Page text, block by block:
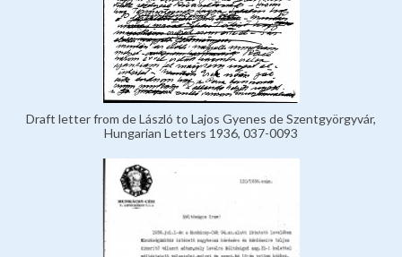
Draft letter from de László to Lajos Gyenes de Szentgyörgyvár,
Hungarian Letters 1936, 037-0093